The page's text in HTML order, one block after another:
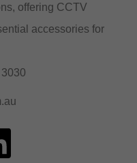
offering CCTV
accessories for